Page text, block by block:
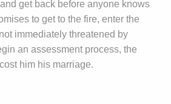
get back before anyone knows
to get to the fire, enter the
immediately threatened by
an assessment process, the
him his marriage.